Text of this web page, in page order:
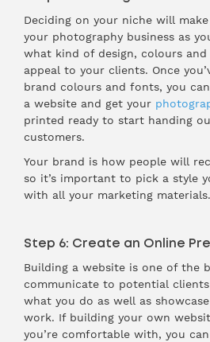
Deciding on your niche will
your photography business as
what kind of design, colours
appeal to your clients. Once
brand colours and fonts, you
a website and get your
printed ready to start handing
customers.
Your brand is how people will
so it’s important to pick a style
with all your marketing materials.
Step 6: Create an Online
Building a website is one of the
communicate to potential
what you do as well as
work. If building your own
you’re comfortable with, you